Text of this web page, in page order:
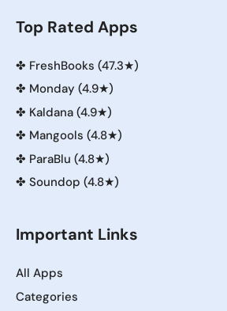
Top Rated Apps
✤ FreshBooks (47.3★)
✤ Monday (4.9★)
✤ Kaldana (4.9★)
✤ Mangools (4.8★)
✤ ParaBlu (4.8★)
✤ Soundop (4.8★)
Important Links
All Apps
Categories